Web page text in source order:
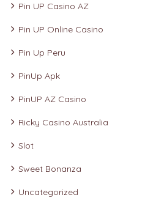
Pin UP Casino AZ
Pin UP Online Casino
Pin Up Peru
PinUp Apk
PinUP AZ Casino
Ricky Casino Australia
Slot
Sweet Bonanza
Uncategorized